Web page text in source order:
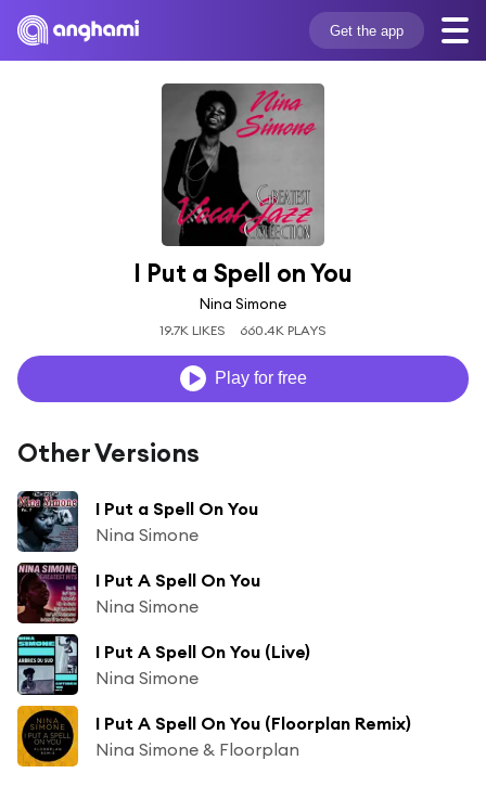
Get the app
I Put a Spell on You
Nina Simone
19.7K LIKES 660.4K PLAYS
Play for free
Other Versions
I Put a Spell On You
Nina Simone
I Put A Spell On You
Nina Simone
I Put A Spell On You (Live)
Nina Simone
I Put A Spell On You (Floorplan Remix)
Nina Simone & Floorplan